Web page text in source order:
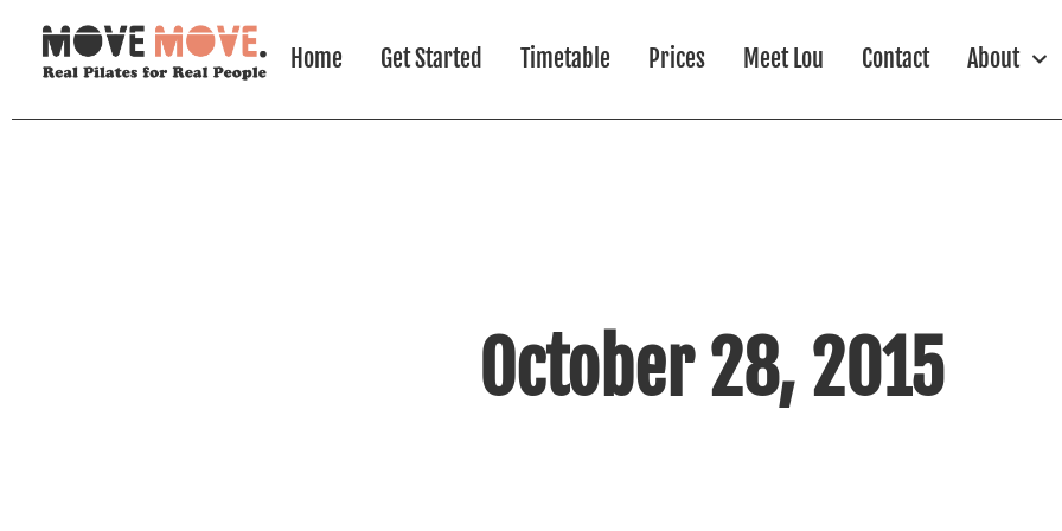
Home Get Started Timetable Prices Meet Lou Contact About
October 28, 2015